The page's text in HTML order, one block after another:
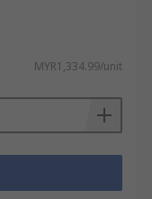
MYR1,334.99/unit